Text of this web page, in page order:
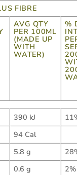
FIBRE
AVG QTY
PER 100ML
(MADE UP
WITH
WATER)
%
390 kJ
94 Cal
5.8 g
0.6 g
2%